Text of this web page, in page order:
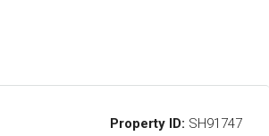
Property ID: SH91747